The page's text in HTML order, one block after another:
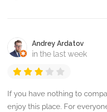
Andrey Ardatov
in the last week
If you have nothing to
enjoy this place. For